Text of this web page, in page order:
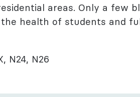
areas. Only a few
health of students and
N24, N26